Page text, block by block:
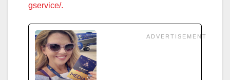
gservice/.